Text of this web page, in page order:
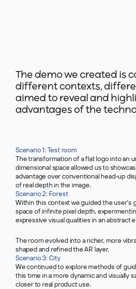
The demo we created is
different contexts,
aimed to reveal and
advantages of the
Scenario 1: Test room
The transformation of a flat logo into an
dimensional space allowed us to
advantage over conventional head-up
of real depth in the image.
Scenario 2: Forest
Within this context we guided the user’s
space of infinite pixel depth,
expressive visual qualities in an abstract
The room evolved into a richer, more
shaped and refined the AR layer.
Scenario 3: City
We continued to explore methods of
this time in a more dynamic and visually
closer to real product use.